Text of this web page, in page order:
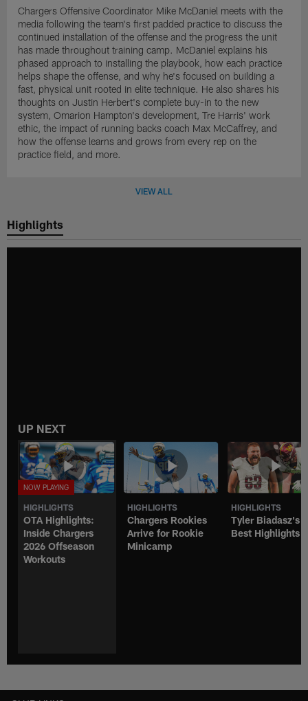
Chargers Offensive Coordinator Mike McDaniel meets with the
media following the team's first padded practice to discuss the
continued installation of the offense and the progress the unit
has made throughout training camp. McDaniel explains his
phased approach to installing the playbook, how each practice
helps shape the offense, and why he's focused on building a
fast, physical unit rooted in elite technique. He also shares his
thoughts on Justin Herbert's complete buy-in to the new
system, Omarion Hampton's development, Tre Harris' work
ethic, the impact of running backs coach Max McCaffrey, and
how the offense learns and grows from every rep on the
practice field, and more.
VIEW ALL
Highlights
UP NEXT
HIGHLIGHTS
OTA Highlights:
Inside Chargers
2026 Offseason
Workouts
HIGHLIGHTS
Chargers Rookies
Arrive for Rookie
Minicamp
HIGHLIGHTS
Tyler Biadasz's
Best Highlights